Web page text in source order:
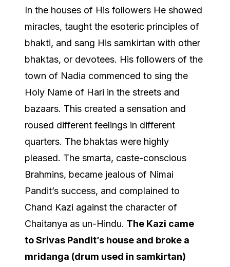
In the houses of His followers He showed
miracles, taught the esoteric principles of
bhakti, and sang His samkirtan with other
bhaktas, or devotees. His followers of the
town of Nadia commenced to sing the
Holy Name of Hari in the streets and
bazaars. This created a sensation and
roused different feelings in different
quarters. The bhaktas were highly
pleased. The smarta, caste-conscious
Brahmins, became jealous of Nimai
Pandit’s success, and complained to
Chand Kazi against the character of
Chaitanya as un-Hindu. The Kazi came
to Srivas Pandit’s house and broke a
mridanga (drum used in samkirtan)